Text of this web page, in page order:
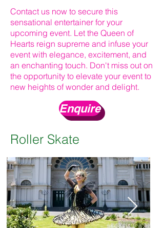
Contact us now to secure this
sensational entertainer for your
upcoming event. Let the Queen of
Hearts reign supreme and infuse your
event with elegance, excitement, and
an enchanting touch. Don't miss out on
the opportunity to elevate your event to
new heights of wonder and delight.
Enquire
Roller Skate